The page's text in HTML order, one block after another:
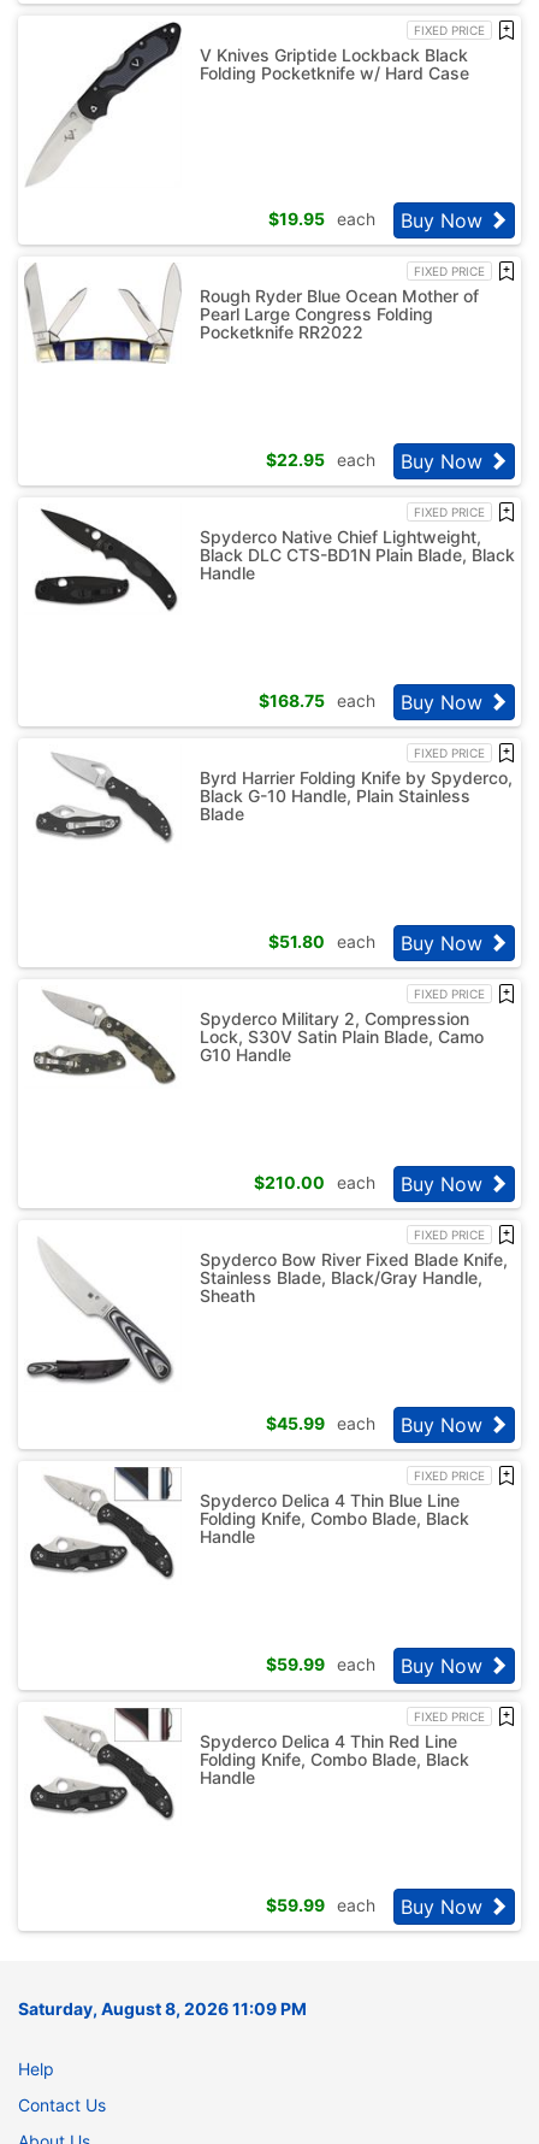
FIXED PRICE
V Knives Griptide Lockback Black
Folding Pocketknife w/ Hard Case
$19.95 each Buy Now
FIXED PRICE
Rough Ryder Blue Ocean Mother of
Pearl Large Congress Folding
Pocketknife RR2022
$22.95 each Buy Now
FIXED PRICE
Spyderco Native Chief Lightweight,
Black DLC CTS-BD1N Plain Blade, Black
Handle
$168.75 each Buy Now
FIXED PRICE
Byrd Harrier Folding Knife by Spyderco,
Black G-10 Handle, Plain Stainless
Blade
$51.80 each Buy Now
FIXED PRICE
Spyderco Military 2, Compression
Lock, S30V Satin Plain Blade, Camo
G10 Handle
$210.00 each Buy Now
FIXED PRICE
Spyderco Bow River Fixed Blade Knife,
Stainless Blade, Black/Gray Handle,
Sheath
$45.99 each Buy Now
FIXED PRICE
Spyderco Delica 4 Thin Blue Line
Folding Knife, Combo Blade, Black
Handle
$59.99 each Buy Now
FIXED PRICE
Spyderco Delica 4 Thin Red Line
Folding Knife, Combo Blade, Black
Handle
$59.99 each Buy Now
Saturday, August 8, 2026 11:09 PM
Help
Contact Us